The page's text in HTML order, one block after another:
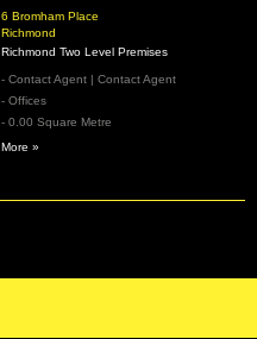
6 Bromham Place
Richmond
Richmond Two Level Premises
- Contact Agent | Contact Agent
- Offices
- 0.00 Square Metre
More »